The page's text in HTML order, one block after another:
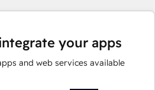
your apps
and web services available